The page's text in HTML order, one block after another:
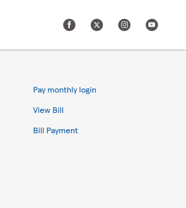
Pay monthly login
View Bill
Bill Payment